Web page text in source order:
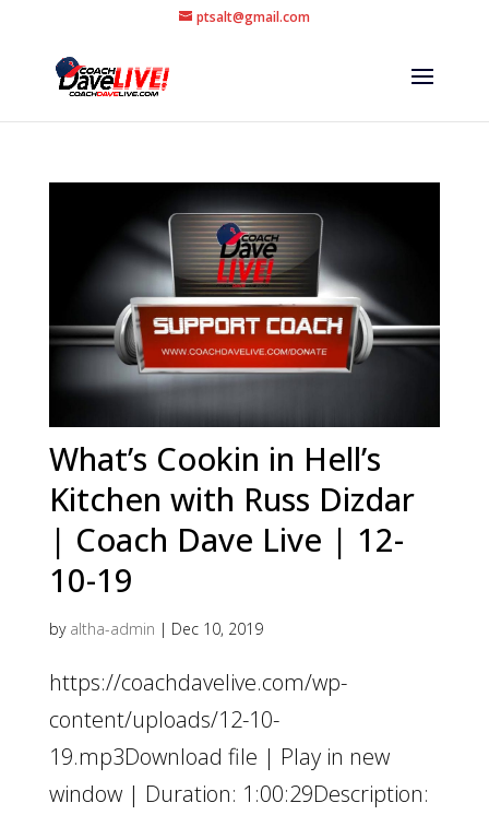
ptsalt@gmail.com
What’s Cookin in Hell’s
Kitchen with Russ Dizdar
| Coach Dave Live | 12-
10-19
by altha-admin | Dec 10, 2019
https://coachdavelive.com/wp-
content/uploads/12-10-
19.mp3Download file | Play in new
window | Duration: 1:00:29Description: